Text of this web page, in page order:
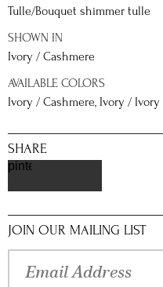
Tulle/Bouquet shimmer tulle
SHOWN IN
Ivory / Cashmere
AVAILABLE COLORS
Ivory / Cashmere, Ivory / Ivory
SHARE
pinterest
JOIN OUR MAILING LIST